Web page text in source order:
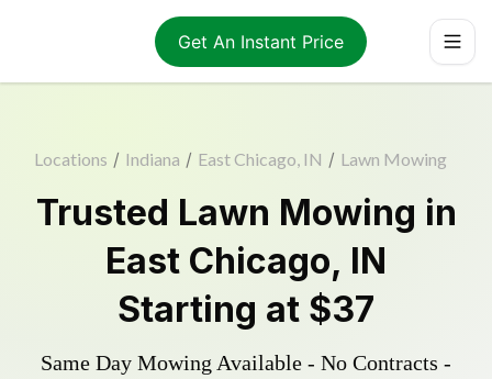
Get An Instant Price
Locations / Indiana / East Chicago, IN / Lawn Mowing
Trusted Lawn Mowing in
East Chicago, IN
Starting at $37
Same Day Mowing Available - No Contracts -